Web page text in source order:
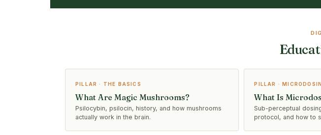
PILLAR · THE BASICS
What Are Magic Mushrooms?
Psilocybin, psilocin, history, and how mushrooms
actually work in the brain.
PILLAR ·
What Is
Sub-perceptual
protocol, and how to